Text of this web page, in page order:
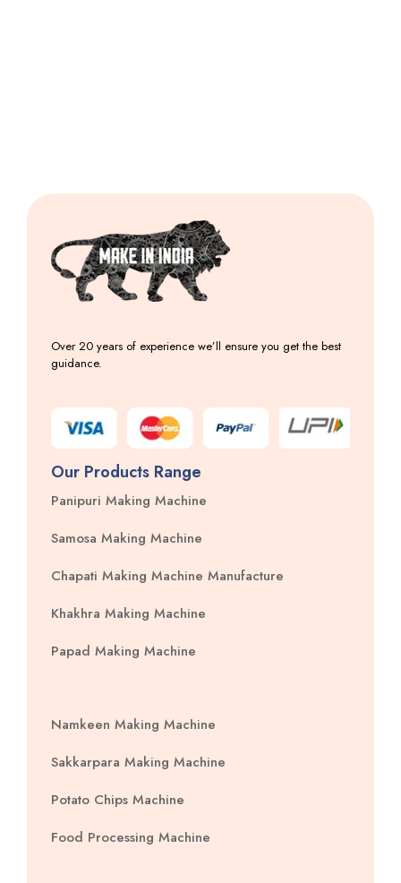
Over 20 years of experience we’ll ensure you get the best
guidance.
Our Products Range
Panipuri Making Machine
Samosa Making Machine
Chapati Making Machine Manufacture
Khakhra Making Machine
Papad Making Machine
Namkeen Making Machine
Sakkarpara Making Machine
Potato Chips Machine
Food Processing Machine